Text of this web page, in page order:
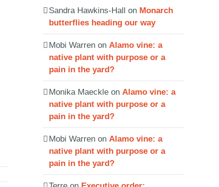
Sandra Hawkins-Hall on Monarch
butterflies heading our way
Mobi Warren on Alamo vine: a
native plant with purpose or a
pain in the yard?
Monika Maeckle on Alamo vine: a
native plant with purpose or a
pain in the yard?
Mobi Warren on Alamo vine: a
native plant with purpose or a
pain in the yard?